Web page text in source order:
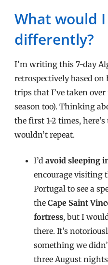
What would
differently?
I’m writing this 7-day
retrospectively based on
trips that I’ve taken
season too). Thinking
the first 1-2 times,
wouldn’t repeat.
I’d avoid sleeping
encourage visiting
Portugal to see a
the Cape Saint
fortress, but I
there. It’s
something we
three August